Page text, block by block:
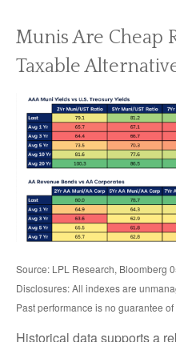
Munis Are Cheap
Taxable
Source: LPL Research, Bloomberg
Disclosures: All indexes are
Past performance is no guarantee
Historical data supports a